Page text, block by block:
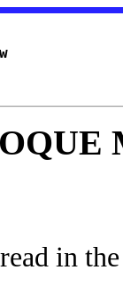
in